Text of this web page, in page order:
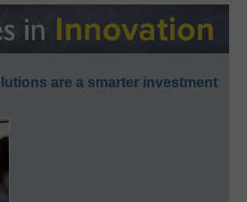
are a smarter investment